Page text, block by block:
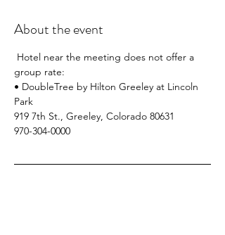
About the event
Hotel near the meeting does not offer a
group rate:
• DoubleTree by Hilton Greeley at Lincoln
Park
919 7th St., Greeley, Colorado 80631
970-304-0000